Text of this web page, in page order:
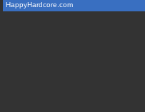
HappyHardcore.com